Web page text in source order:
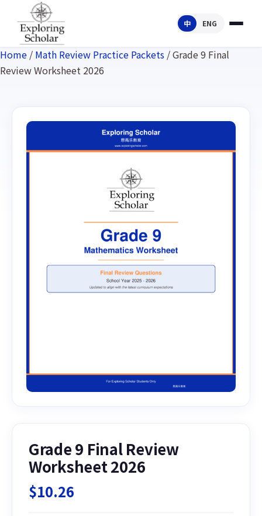
中 ENG
Home / Math Review Practice Packets / Grade 9 Final
Review Worksheet 2026
Grade 9 Final Review
Worksheet 2026
$10.26